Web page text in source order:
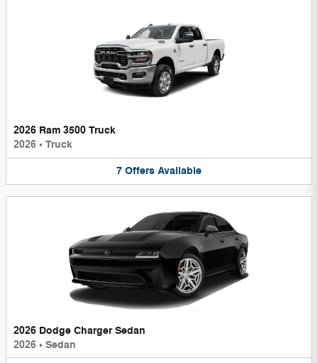
2026 Ram 3500 Truck
2026 • Truck
7 Offers Available
2026 Dodge Charger Sedan
2026 • Sedan